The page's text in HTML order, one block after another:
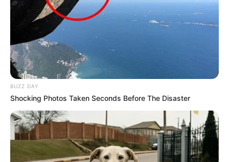
BUZZ DAY
Shocking Photos Taken Seconds Before The Disaster